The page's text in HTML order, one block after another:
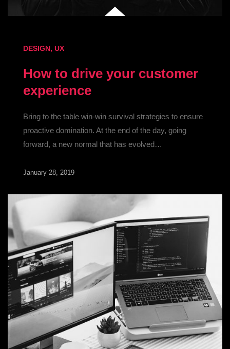
DESIGN, UX
How to drive your customer
experience
Bring to the table win-win survival strategies to ensure
proactive domination. At the end of the day, going
forward, a new normal that has evolved…
January 28, 2019